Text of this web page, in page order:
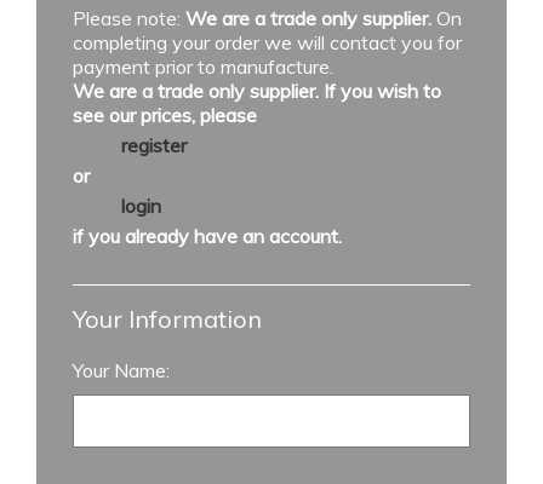
Please note: We are a trade only supplier. On
completing your order we will contact you for
payment prior to manufacture.
We are a trade only supplier. If you wish to
see our prices, please
register
or
login
if you already have an account.
Your Information
Your Name: